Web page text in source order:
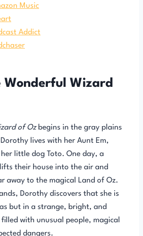
Music
Addict
Wonderful Wizard
of Ozbegins in the gray plains
lives with her Aunt Em,
little dog Toto. One day, a
their house into the air and
away to the magical Land of Oz.
Dorothy discovers that she is
but in a strange, bright, and
with unusual people, magical
dangers.